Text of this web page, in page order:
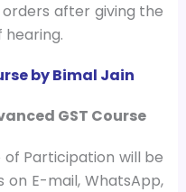
after giving the
by Bimal Jain
GST Course
Participation will be
on E-mail, WhatsApp,